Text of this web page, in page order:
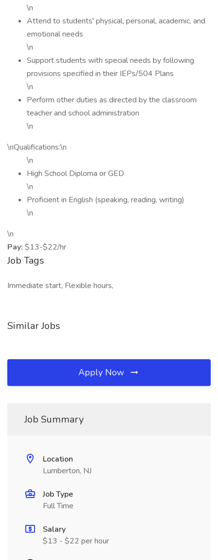
\n
Attend to students' physical, personal, academic, and
emotional needs
\n
Support students with special needs by following
provisions specified in their IEPs/504 Plans
\n
Perform other duties as directed by the classroom
teacher and school administration
\n
\nQualifications:\n
\n
High School Diploma or GED
\n
Proficient in English (speaking, reading, writing)
\n
\n
Pay: $13-$22/hr
Job Tags
Immediate start, Flexible hours,
Similar Jobs
Apply Now
Job Summary
Location
Lumberton, NJ
Job Type
Full Time
Salary
$13 - $22 per hour